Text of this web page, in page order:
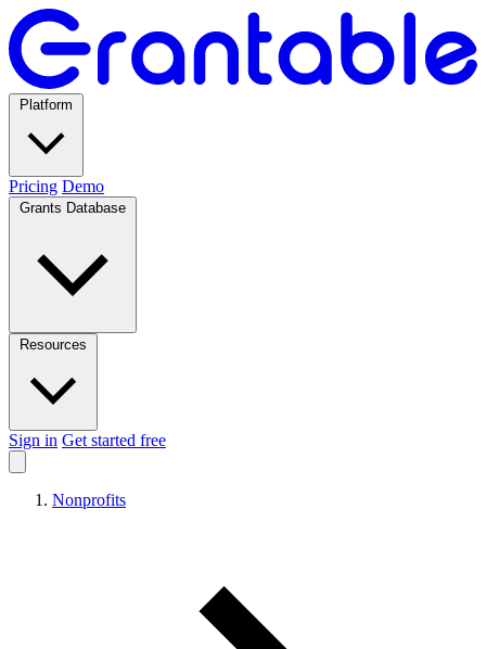
Pricing Demo
Sign in Get started free
Nonprofits